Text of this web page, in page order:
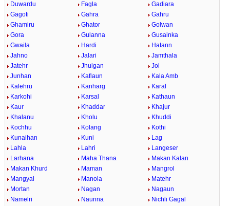
Duwardu
Fagla
Gadiara
Gagoti
Gahra
Gahru
Ghamiru
Ghator
Golwan
Gora
Gulanna
Gusainka
Gwaila
Hardi
Hatann
Jahno
Jalari
Jamthala
Jatehr
Jhulgan
Jol
Junhan
Kaflaun
Kala Amb
Kalehru
Kanharg
Karal
Karkohi
Karsal
Kathaun
Kaur
Khaddar
Khajur
Khalanu
Kholu
Khuddi
Kochhu
Kolang
Kothi
Kunaihan
Kuni
Lag
Lahla
Lahri
Langeser
Larhana
Maha Thana
Makan Kalan
Makan Khurd
Maman
Mangrol
Mangyal
Manola
Matehr
Mortan
Nagan
Nagaun
Namelri
Naunna
Nichli Gagal